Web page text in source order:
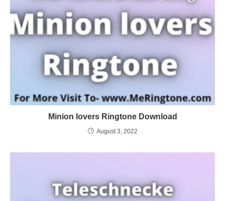
Minion lovers Ringtone Download
August 3, 2022